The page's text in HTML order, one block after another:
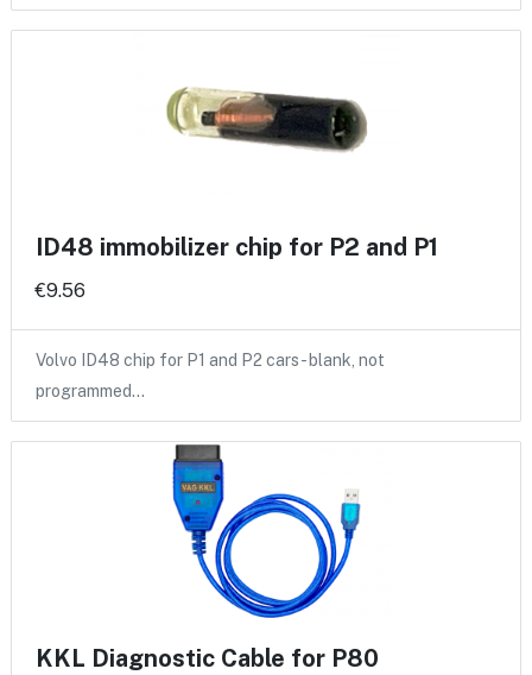
ID48 immobilizer chip for P2 and P1
€9.56
Volvo ID48 chip for P1 and P2 cars - blank, not
programmed…
KKL Diagnostic Cable for P80